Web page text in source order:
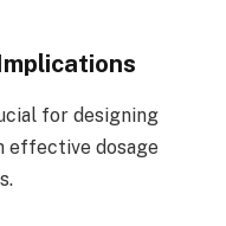
for designing
effective dosage